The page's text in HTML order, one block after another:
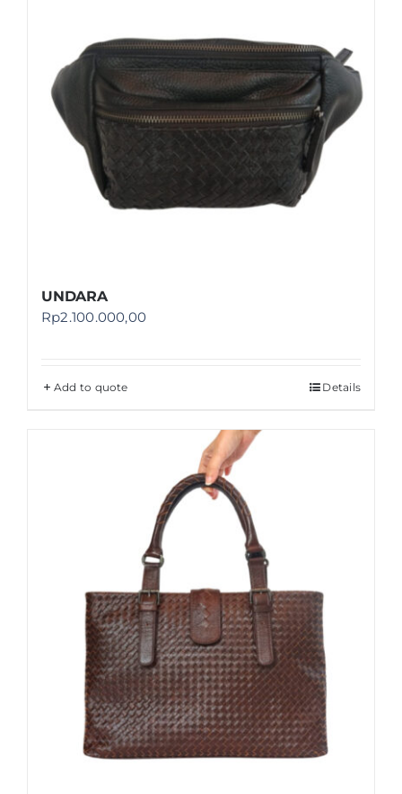
UNDARA
Rp2.100.000,00
Add to quote Details